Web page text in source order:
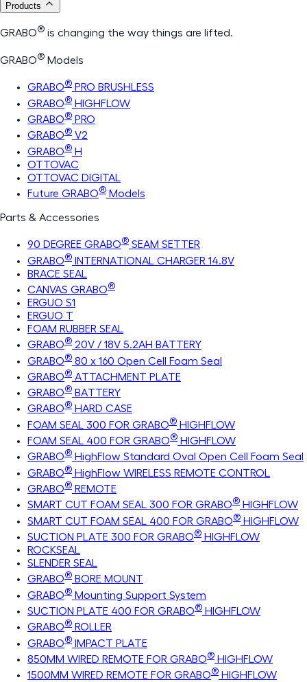
Products
GRABO® is changing the way things are lifted.
GRABO® Models
GRABO® PRO BRUSHLESS
GRABO® HIGHFLOW
GRABO® PRO
GRABO® V2
GRABO® H
OTTOVAC
OTTOVAC DIGITAL
Future GRABO® Models
Parts & Accessories
90 DEGREE GRABO® SEAM SETTER
GRABO® INTERNATIONAL CHARGER 14.8V
BRACE SEAL
CANVAS GRABO®
ERGUO S1
ERGUO T
FOAM RUBBER SEAL
GRABO® 20V / 18V 5.2AH BATTERY
GRABO® 80 x 160 Open Cell Foam Seal
GRABO® ATTACHMENT PLATE
GRABO® BATTERY
GRABO® HARD CASE
FOAM SEAL 300 FOR GRABO® HIGHFLOW
FOAM SEAL 400 FOR GRABO® HIGHFLOW
GRABO® HighFlow Standard Oval Open Cell Foam Seal
GRABO® HighFlow WIRELESS REMOTE CONTROL
GRABO® REMOTE
SMART CUT FOAM SEAL 300 FOR GRABO® HIGHFLOW
SMART CUT FOAM SEAL 400 FOR GRABO® HIGHFLOW
SUCTION PLATE 300 FOR GRABO® HIGHFLOW
ROCKSEAL
SLENDER SEAL
GRABO® BORE MOUNT
GRABO® Mounting Support System
SUCTION PLATE 400 FOR GRABO® HIGHFLOW
GRABO® ROLLER
GRABO® IMPACT PLATE
850MM WIRED REMOTE FOR GRABO® HIGHFLOW
1500MM WIRED REMOTE FOR GRABO® HIGHFLOW